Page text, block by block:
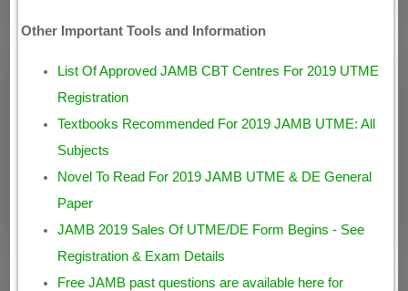
Other Important Tools and Information
List Of Approved JAMB CBT Centres For 2019 UTME
Registration
Textbooks Recommended For 2019 JAMB UTME: All
Subjects
Novel To Read For 2019 JAMB UTME & DE General
Paper
JAMB 2019 Sales Of UTME/DE Form Begins - See
Registration & Exam Details
Free JAMB past questions are available here for